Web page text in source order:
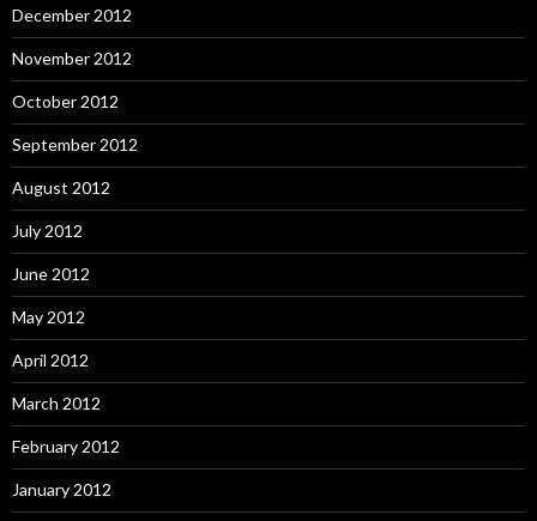
December 2012
November 2012
October 2012
September 2012
August 2012
July 2012
June 2012
May 2012
April 2012
March 2012
February 2012
January 2012